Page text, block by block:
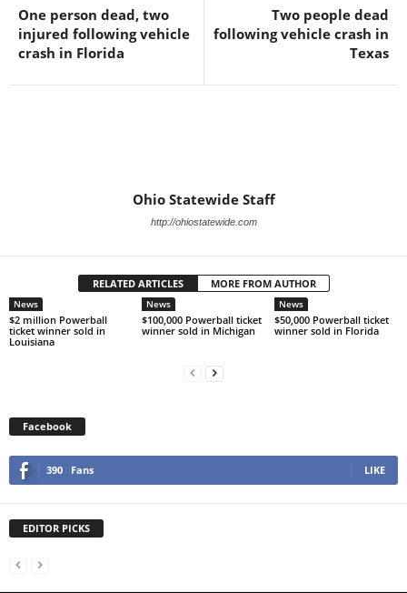
One person dead, two
injured following vehicle
crash in Florida
Two people dead
following vehicle crash in
Texas
Ohio Statewide Staff
http://ohiostatewide.com
RELATED ARTICLES MORE FROM AUTHOR
News
$2 million Powerball
ticket winner sold in
Louisiana
News
$100,000 Powerball ticket
winner sold in Michigan
News
$50,000 Powerball ticket
winner sold in Florida
Facebook
390 Fans LIKE
EDITOR PICKS